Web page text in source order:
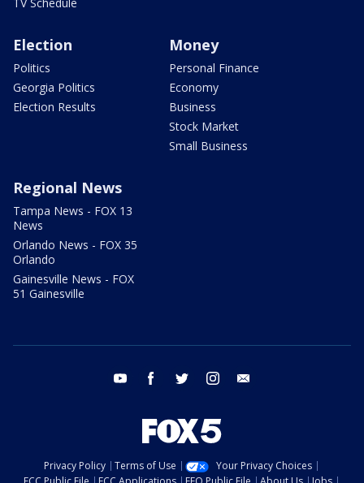
Election
Politics
Georgia Politics
Election Results
Money
Personal Finance
Economy
Business
Stock Market
Small Business
Regional News
Tampa News - FOX 13
News
Orlando News - FOX 35
Orlando
Gainesville News - FOX
51 Gainesville
youtube facebook twitter instagram
Privacy Policy Terms of Use
Your Privacy Choices